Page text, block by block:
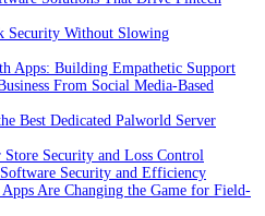
Security Without Slowing
Apps: Building Empathetic Support
From Social Media-Based
Best Dedicated Palworld Server
Security and Loss Control
Security and Efficiency
Are Changing the Game for Field-